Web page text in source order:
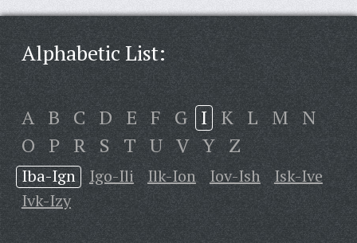
Alphabetic List:
A B C D E F G I K L M N
O P R S T U V Y Z
Iba-Ign Igo-Ili Ilk-Ion Iov-Ish
Isk-Ive
Ivk-Izy